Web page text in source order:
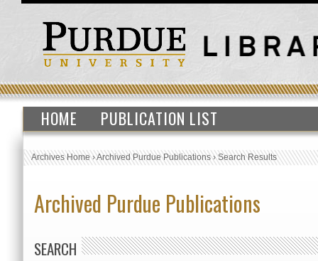
HOME PUBLICATION LIST
Archives Home›Archived Purdue Publications›Search Results
Archived Purdue Publications
SEARCH